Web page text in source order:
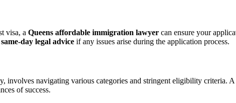
visa, a Queens affordable immigration lawyer can ensure your
same-day legal advice if any issues arise during the application process.
involves navigating various categories and stringent eligibility
of success.